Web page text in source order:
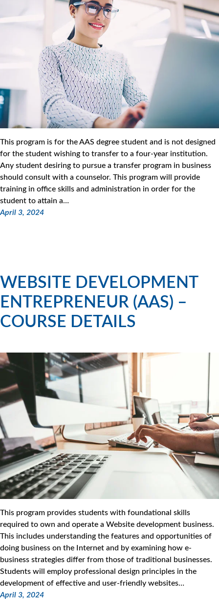
This program is for the AAS degree student and is not designed
for the student wishing to transfer to a four-year institution.
Any student desiring to pursue a transfer program in business
should consult with a counselor. This program will provide
training in office skills and administration in order for the
student to attain a…
April 3, 2024
WEBSITE DEVELOPMENT
ENTREPRENEUR (AAS) –
COURSE DETAILS
This program provides students with foundational skills
required to own and operate a Website development business.
This includes understanding the features and opportunities of
doing business on the Internet and by examining how e-
business strategies differ from those of traditional businesses.
Students will employ professional design principles in the
development of effective and user-friendly websites…
April 3, 2024